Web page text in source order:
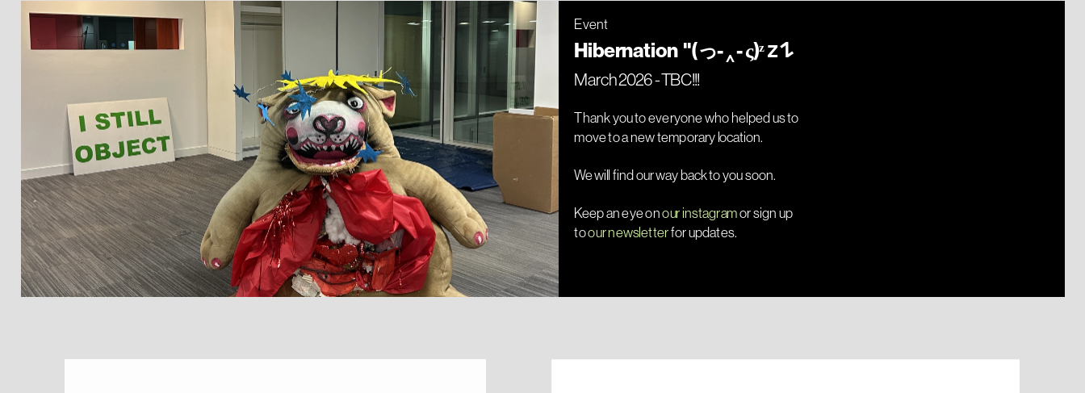
Event
Hibernation  "(っ- ‸ - ς)ᶻ 𝗓 𐰁
March 2026 - TBC!!!
Thank you to everyone who helped us to
We will find our way back to you soon.
Keep an eye on our instagram or sign up
to our newsletter for updates.